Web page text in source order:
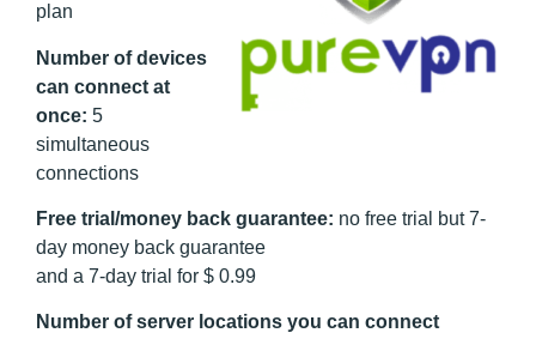
plan
Number of devices
can connect at
once: 5
simultaneous
connections
Free trial/money back guarantee: no free trial but 7-
day money back guarantee
and a 7-day trial for $ 0.99
Number of server locations you can connect